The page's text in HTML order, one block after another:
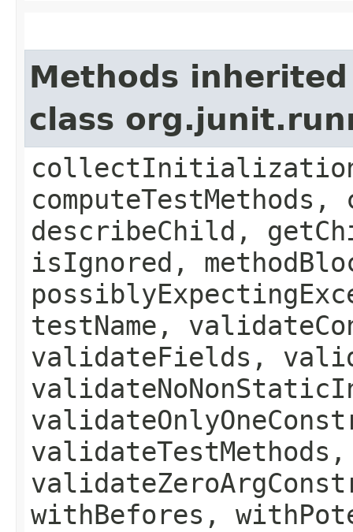
Methods
class
describeChild,
isIgnored,
testName,
validateFields,
validateTestMethods,
withBefores,